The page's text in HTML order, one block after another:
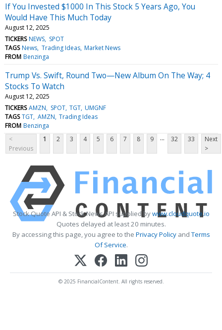
If You Invested $1000 In This Stock 5 Years Ago, You
Would Have This Much Today
August 12, 2025
TICKERS NEWS SPOT
TAGS News Trading Ideas Market News
FROM Benzinga
Trump Vs. Swift, Round Two—New Album On The Way; 4
Stocks To Watch
August 12, 2025
TICKERS AMZN SPOT TGT UMGNF
TAGS TGT AMZN Trading Ideas
FROM Benzinga
<
Previous
1 2 3 4 5 6 7 8 9 ... 32 33
Next
>
Stock Quote API & Stock News API supplied bywww.cloudquote.io
Quotes delayed at least 20 minutes.
By accessing this page, you agree to the Privacy PolicyandTerms
Of Service.
© 2025 FinancialContent. All rights reserved.